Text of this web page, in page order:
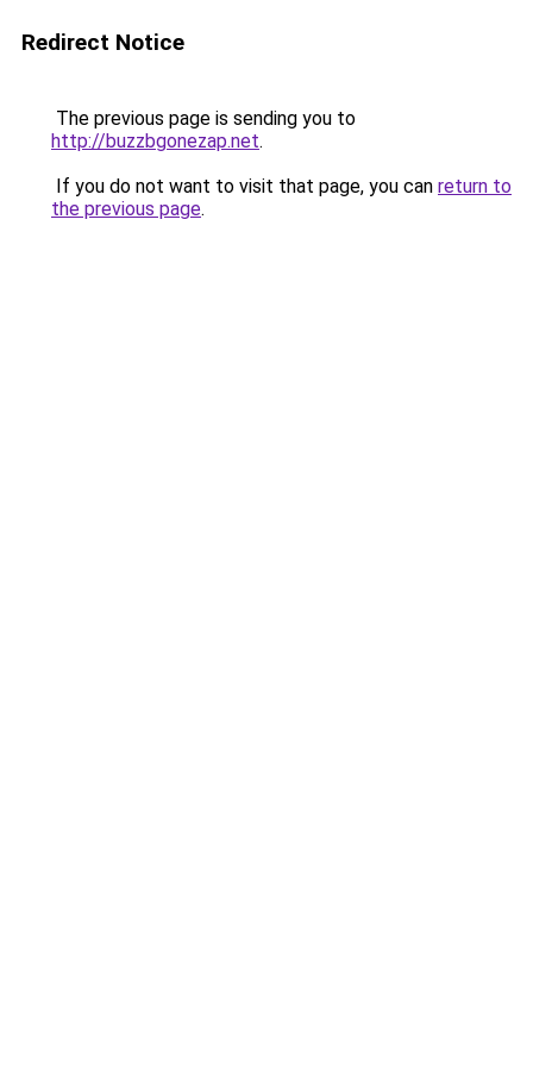
Redirect Notice
The previous page is sending you to
http://buzzbgonezap.net.
If you do not want to visit that page, you can return to
the previous page.